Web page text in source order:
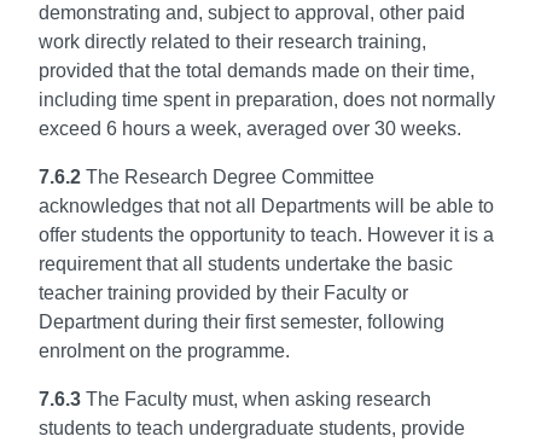
demonstrating and, subject to approval, other paid
work directly related to their research training,
provided that the total demands made on their time,
including time spent in preparation, does not normally
exceed 6 hours a week, averaged over 30 weeks.
7.6.2 The Research Degree Committee
acknowledges that not all Departments will be able to
offer students the opportunity to teach. However it is a
requirement that all students undertake the basic
teacher training provided by their Faculty or
Department during their first semester, following
enrolment on the programme.
7.6.3 The Faculty must, when asking research
students to teach undergraduate students, provide